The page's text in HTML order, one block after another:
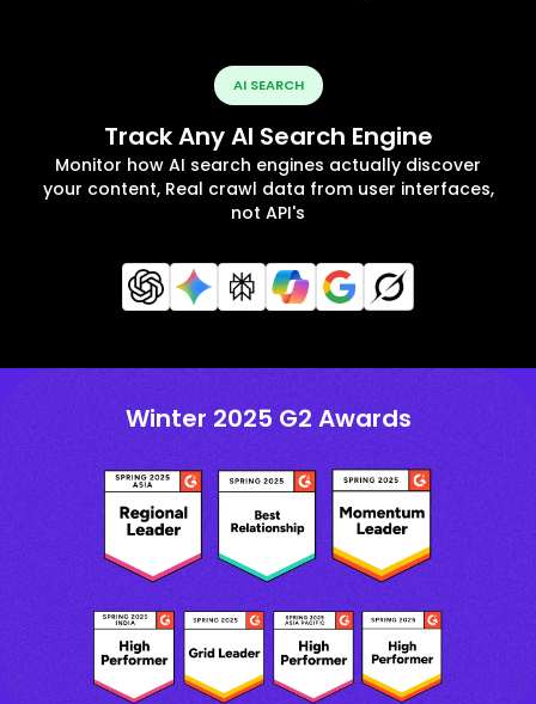
AI SEARCH
Track Any AI Search Engine
Monitor how AI search engines actually discover
your content, Real crawl data from user interfaces,
not API's
Winter 2025 G2 Awards